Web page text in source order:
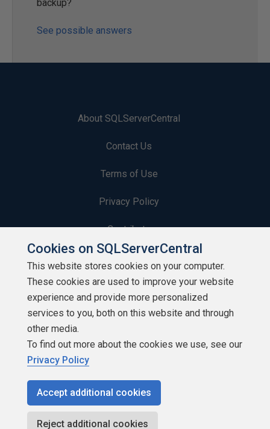
backup?
See possible answers
About SQLServerCentral
Contact Us
Terms of Use
Privacy Policy
Contribute
Contributors
Authors
Newsletters
Build Lists
Copyright 1999 - 2026 Red Gate Software Ltd
Cookies on SQLServerCentral
This website stores cookies on your computer.
These cookies are used to improve your website
experience and provide more personalized
services to you, both on this website and through
other media.
To find out more about the cookies we use, see our
Privacy Policy
Accept additional cookies
Reject additional cookies